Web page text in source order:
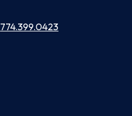
774.399.0423